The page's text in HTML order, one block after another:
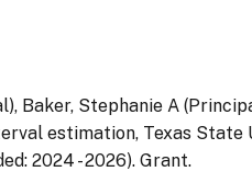
Baker, Stephanie A
estimation, Texas State
2024 - 2026). Grant.